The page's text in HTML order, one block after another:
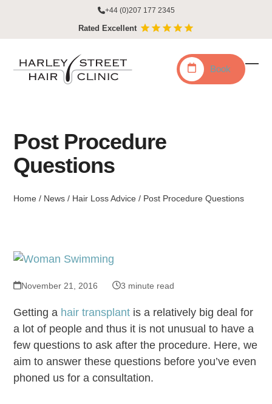
content
+44 (0)207 177 2345
Rated Excellent
Book
Post Procedure
Questions
Home / News / Hair Loss Advice / Post Procedure Questions
November 21, 2016 3 minute read
Getting a hair transplant is a relatively big deal for
a lot of people and thus it is not unusual to have a
few questions to ask after the procedure. Here, we
aim to answer these questions before you’ve even
phoned us for a consultation.